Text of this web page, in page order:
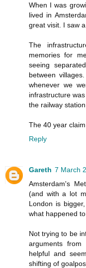
When I was
lived in
great visit. I saw
The
memories for
seeing
between
whenever we
infrastructure
the railway
The 40 year
Reply
Gareth 7 March
Amsterdam's
(and with a lot
London is
what happened
Not trying to be
arguments from
helpful and
shifting of